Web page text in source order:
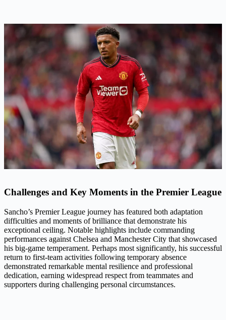
Challenges and Key Moments in the Premier League
Sancho’s Premier League journey has featured both adaptation
difficulties and moments of brilliance that demonstrate his
exceptional ceiling. Notable highlights include commanding
performances against Chelsea and Manchester City that showcased
his big-game temperament. Perhaps most significantly, his successful
return to first-team activities following temporary absence
demonstrated remarkable mental resilience and professional
dedication, earning widespread respect from teammates and
supporters during challenging personal circumstances.